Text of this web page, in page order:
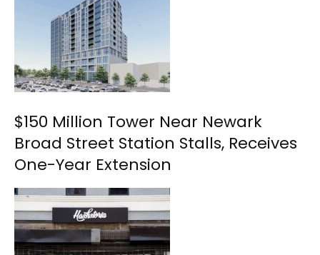
$150 Million Tower Near Newark
Broad Street Station Stalls, Receives
One-Year Extension